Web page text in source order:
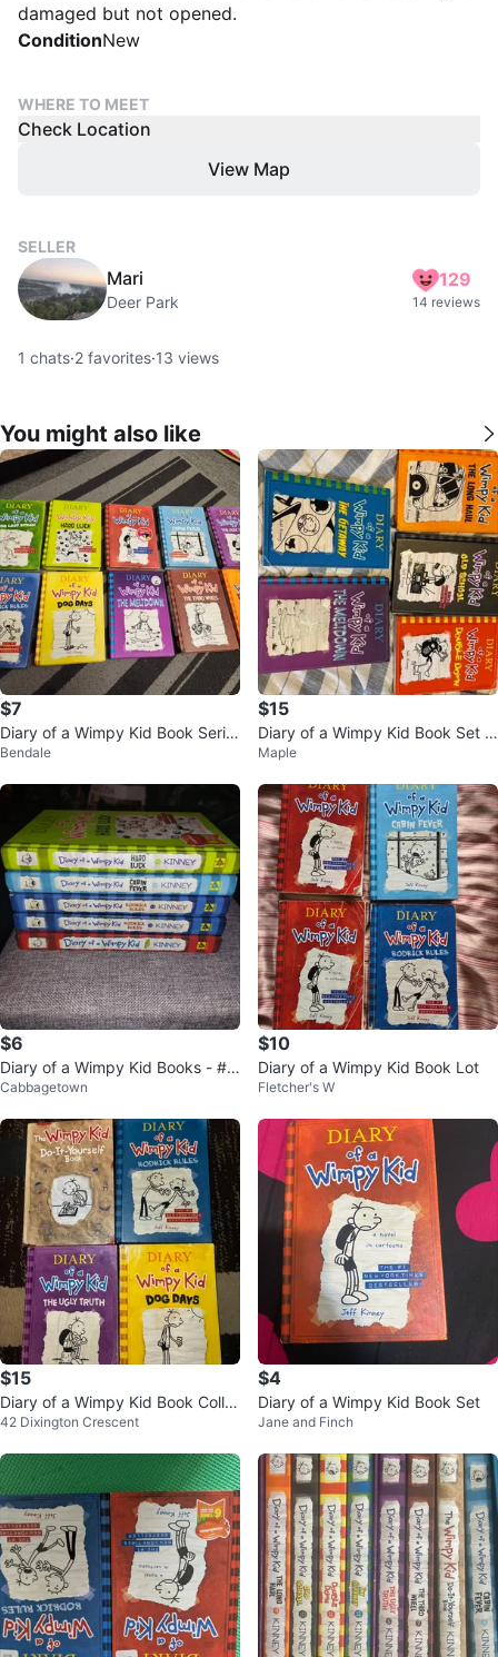
damaged but not opened.
ConditionNew
WHERE TO MEET
Check Location
View Map
SELLER
Mari
Deer Park
129
14 reviews
1 chats·2 favorites·13 views
You might also like
$7
Diary of a Wimpy Kid Book Serie
s by Jeff Kinney
Bendale
$15
Diary of a Wimpy Kid Book Set -
5 Books
Maple
$6
Diary of a Wimpy Kid Books - #1,
2,6,8,9
Cabbagetown
$10
Diary of a Wimpy Kid Book Lot
Fletcher's W
$15
Diary of a Wimpy Kid Book Colle
ction
42 Dixington Crescent
$4
Diary of a Wimpy Kid Book Set
Jane and Finch